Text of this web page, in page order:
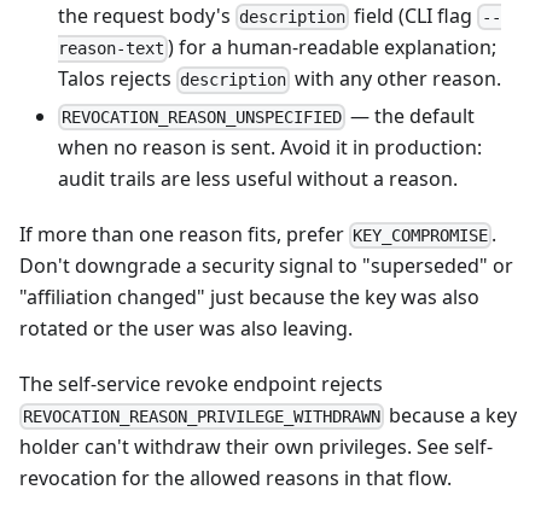
the request body's description field (CLI flag --
reason-text ) for a human-readable explanation;
Talos rejects description with any other reason.
REVOCATION_REASON_UNSPECIFIED — the default
when no reason is sent. Avoid it in production:
audit trails are less useful without a reason.
If more than one reason fits, prefer KEY_COMPROMISE .
Don't downgrade a security signal to "superseded" or
"affiliation changed" just because the key was also
rotated or the user was also leaving.
The self-service revoke endpoint rejects
REVOCATION_REASON_PRIVILEGE_WITHDRAWN because a key
holder can't withdraw their own privileges. Seeself-
revocation for the allowed reasons in that flow.